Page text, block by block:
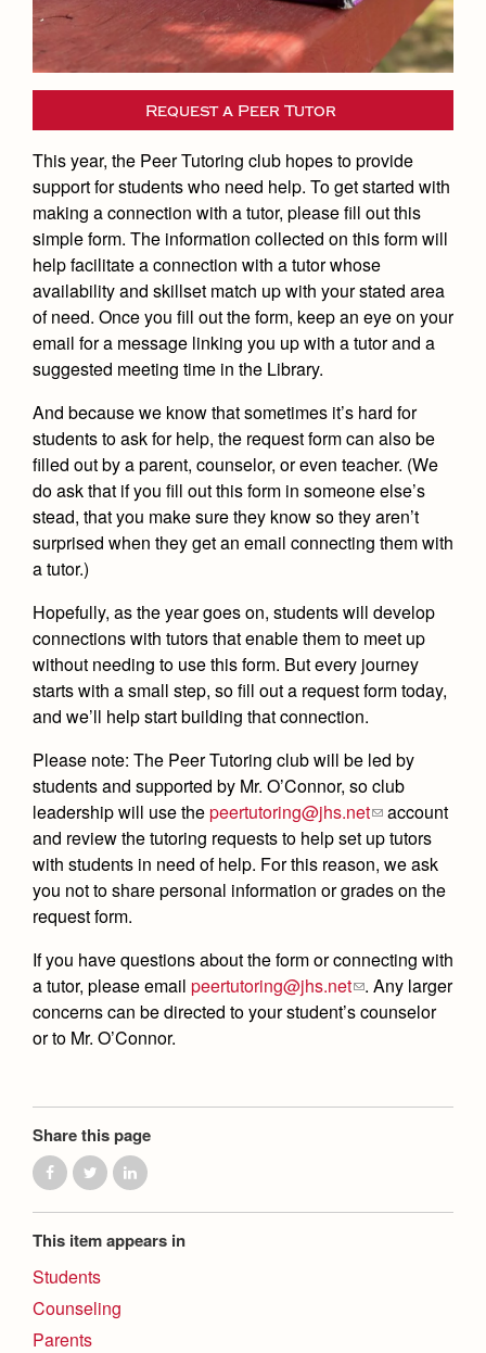
Apply
Donate
Employment Opportunities
Contact Us & Directory
Our Campus & Map
Open House
Preview Day
Tuition & Financial Aid
Accepted
Contact Admissions
Academic Support Center
AP and Capstone Programs
STEAM+ Programs and Teams
Bring Your Own Device
Courses and Departments
Library
Summer at Jesuit
Transcripts and Forms
AthleticsSports Calendar
Team Pages
Performance and Training
Coaches and Staff
Tournaments and Events
Home of Champions
Music
Visual Arts
Four Year Experience
Student Life
Full School Calendar
Community & Collaboration
Student Activities
Clubs
Marauder Cafe
Student Publications
Graduation
Faith & Justice
Campus Ministry
Service & Justice
Equity & Inclusion
Theology
Reflections from our Jesuits
Press Room
News
Weekly Updates
Videos
Branding Tools & Services
Advertise with Jesuit
Health and Safety Alerts
Magazine
Co-Div
Request a Peer Tutor
This year, the Peer Tutoring club hopes to provide
support for students who need help. To get started with
making a connection with a tutor, please fill out this
simple form. The information collected on this form will
help facilitate a connection with a tutor whose
availability and skillset match up with your stated area
of need. Once you fill out the form, keep an eye on your
email for a message linking you up with a tutor and a
suggested meeting time in the Library.
And because we know that sometimes it’s hard for
students to ask for help, the request form can also be
filled out by a parent, counselor, or even teacher. (We
do ask that if you fill out this form in someone else’s
stead, that you make sure they know so they aren’t
surprised when they get an email connecting them with
a tutor.)
Hopefully, as the year goes on, students will develop
connections with tutors that enable them to meet up
without needing to use this form. But every journey
starts with a small step, so fill out a request form today,
and we’ll help start building that connection.
Please note: The Peer Tutoring club will be led by
students and supported by Mr. O’Connor, so club
leadership will use thepeertutoring@jhs.net
account
and review the tutoring requests to help set up tutors
with students in need of help. For this reason, we ask
you not to share personal information or grades on the
request form.
If you have questions about the form or connecting with
a tutor, please email peertutoring@jhs.net . Any larger
concerns can be directed to your student’s counselor
or to Mr. O’Connor.
Share this page
This item appears in
Students
Counseling
Parents